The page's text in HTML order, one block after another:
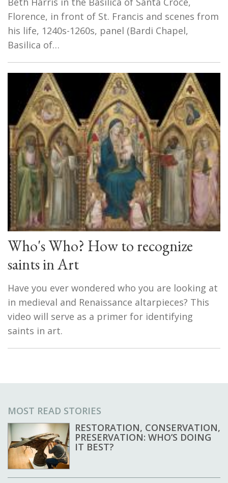
Florence, in front of St. Francis and scenes from
his life, 1240s-1260s, panel (Bardi Chapel,
Basilica of…
Who's Who? How to recognize
saints in Art
Have you ever wondered who you are looking at
in medieval and Renaissance altarpieces? This
video will serve as a primer for identifying
saints in art.
MOST READ STORIES
RESTORATION, CONSERVATION,
PRESERVATION: WHO’S DOING
IT BEST?